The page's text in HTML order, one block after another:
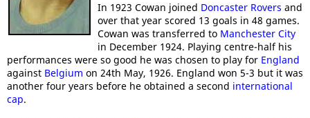
In 1923 Cowan joined Doncaster Rovers and
over that year scored 13 goals in 48 games.
Cowan was transferred to Manchester City
in December 1924. Playing centre-half his
performances were so good he was chosen to play for England
against Belgium on 24th May, 1926. England won 5-3 but it was
another four years before he obtained a second international
cap.